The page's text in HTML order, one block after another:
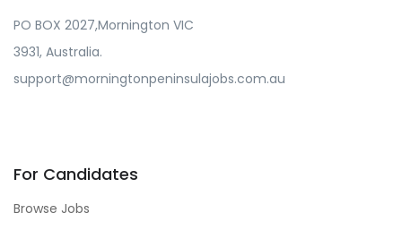
PO BOX 2027,Mornington VIC
3931, Australia.
support@morningtonpeninsulajobs.com.au
For Candidates
Browse Jobs